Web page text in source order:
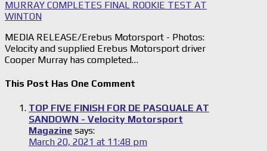
MURRAY COMPLETES FINAL ROOKIE TEST AT
WINTON
MEDIA RELEASE/Erebus Motorsport - Photos:
Velocity and supplied Erebus Motorsport driver
Cooper Murray has completed…
This Post Has One Comment
TOP FIVE FINISH FOR DE PASQUALE AT
SANDOWN - Velocity Motorsport
Magazine says:
March 20, 2021 at 11:48 pm